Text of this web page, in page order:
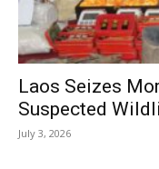
Laos Seizes
Suspected
July 3, 2026